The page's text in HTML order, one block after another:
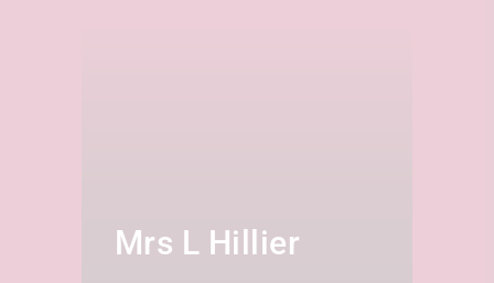
Mrs L Hillier